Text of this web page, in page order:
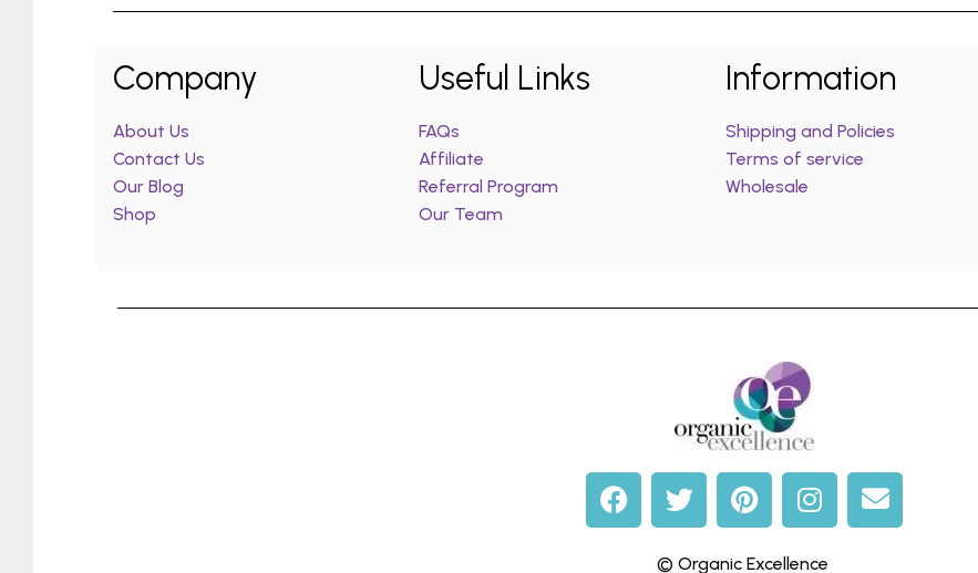
Company
About Us
Contact Us
Our Blog
Shop
Useful Links
FAQs
Affiliate
Referral Program
Our Team
Information
Shipping and Policies
Terms of service
Wholesale
© Organic Excellence